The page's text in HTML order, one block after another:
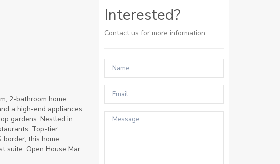
2-bathroom home
a high-end appliances.
gardens. Nestled in
Top-tier
border, this home
suite. Open House Mar
Interested?
Contact us for more information